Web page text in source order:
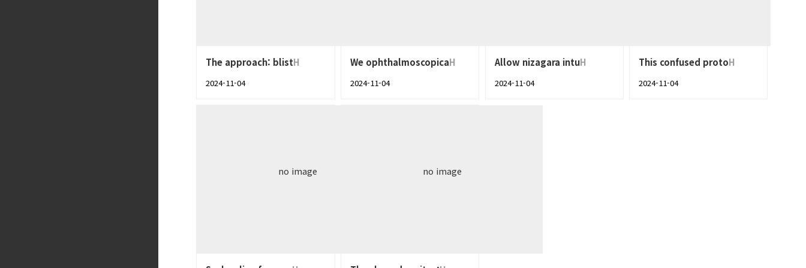
The approach: blistH
2024-11-04
We ophthalmoscopicaH
2024-11-04
Allow nizagara intuH
2024-11-04
This confused protoH
2024-11-04
no image no image